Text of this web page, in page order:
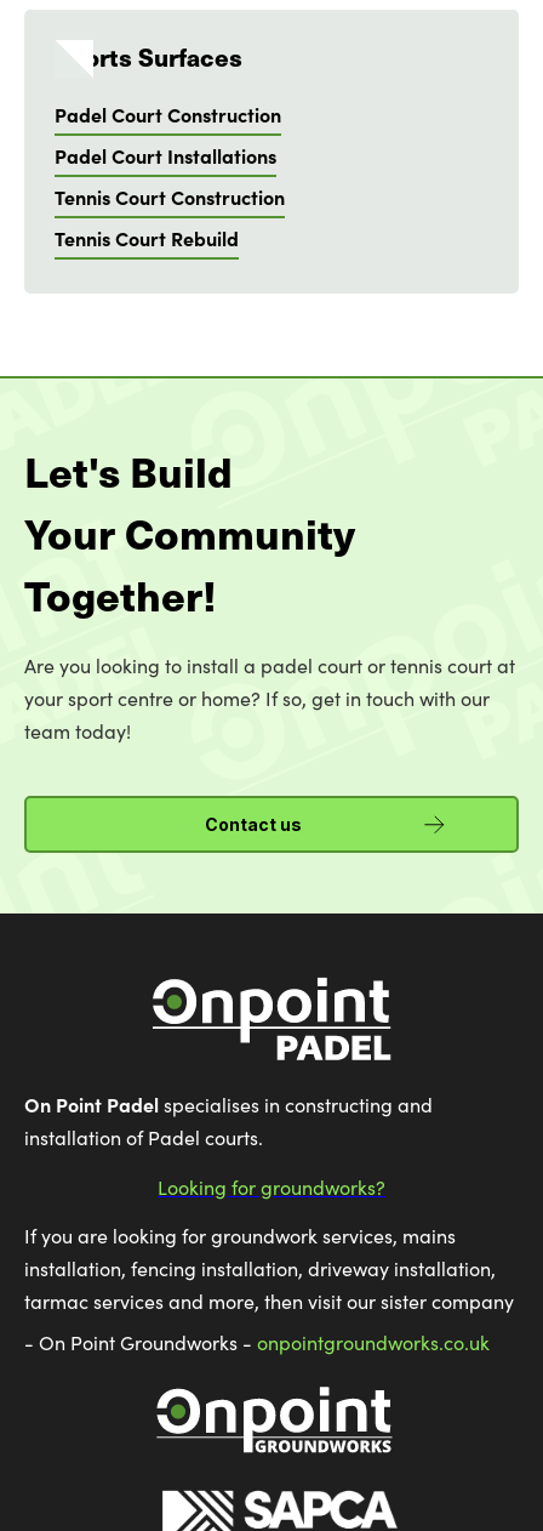
Sports Surfaces
Padel Court Construction
Padel Court Installations
Tennis Court Construction
Tennis Court Rebuild
Let's Build
Your Community
Together!
Are you looking to install a padel court or tennis court at
your sport centre or home? If so, get in touch with our
team today!
Contact us
On Point Padelspecialises in constructing and
installation of Padel courts.
Looking for groundworks?
If you are looking for groundwork services, mains
installation, fencing installation, driveway installation,
tarmac services and more, then visit our sister company
- On Point Groundworks - onpointgroundworks.co.uk